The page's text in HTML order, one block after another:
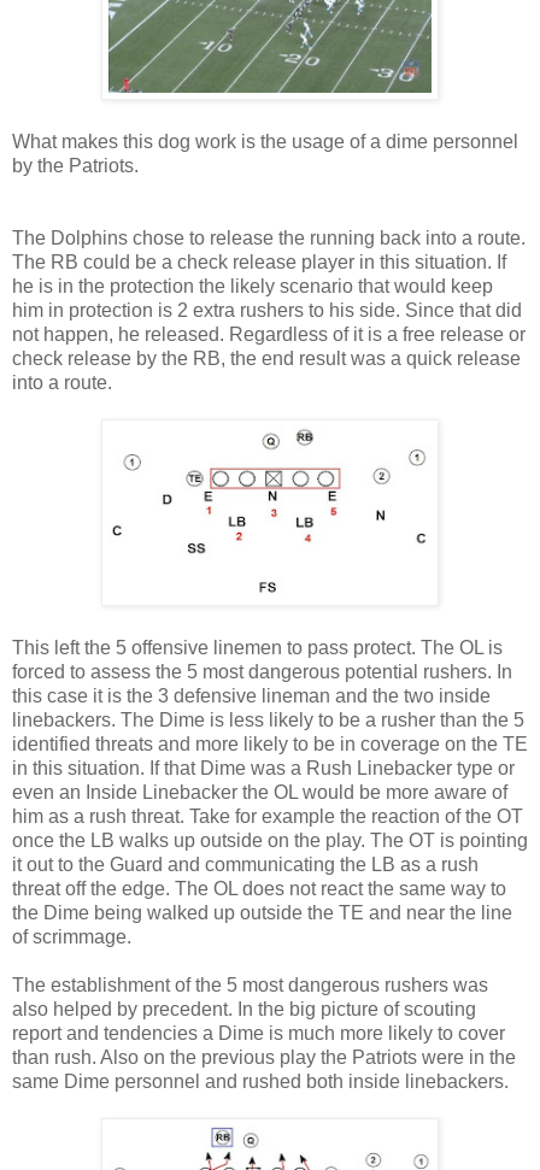
What makes this dog work is the usage of a dime personnel
by the Patriots.
The Dolphins chose to release the running back into a route.
The RB could be a check release player in this situation. If
he is in the protection the likely scenario that would keep
him in protection is 2 extra rushers to his side. Since that did
not happen, he released. Regardless of it is a free release or
check release by the RB, the end result was a quick release
into a route.
This left the 5 offensive linemen to pass protect. The OL is
forced to assess the 5 most dangerous potential rushers. In
this case it is the 3 defensive lineman and the two inside
linebackers. The Dime is less likely to be a rusher than the 5
identified threats and more likely to be in coverage on the TE
in this situation. If that Dime was a Rush Linebacker type or
even an Inside Linebacker the OL would be more aware of
him as a rush threat. Take for example the reaction of the OT
once the LB walks up outside on the play. The OT is pointing
it out to the Guard and communicating the LB as a rush
threat off the edge. The OL does not react the same way to
the Dime being walked up outside the TE and near the line
of scrimmage.
The establishment of the 5 most dangerous rushers was
also helped by precedent. In the big picture of scouting
report and tendencies a Dime is much more likely to cover
than rush. Also on the previous play the Patriots were in the
same Dime personnel and rushed both inside linebackers.